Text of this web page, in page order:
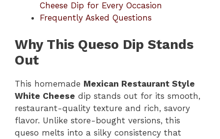
Cheese Dip for Every Occasion
Frequently Asked Questions
Why This Queso Dip Stands
Out
This homemade Mexican Restaurant Style
White Cheese dip stands out for its smooth,
restaurant-quality texture and rich, savory
flavor. Unlike store-bought versions, this
queso melts into a silky consistency that